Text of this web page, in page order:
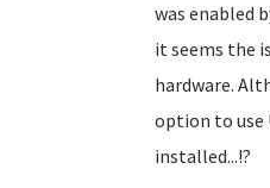
was enabled
it seems the
hardware.
option to use
installed...!?